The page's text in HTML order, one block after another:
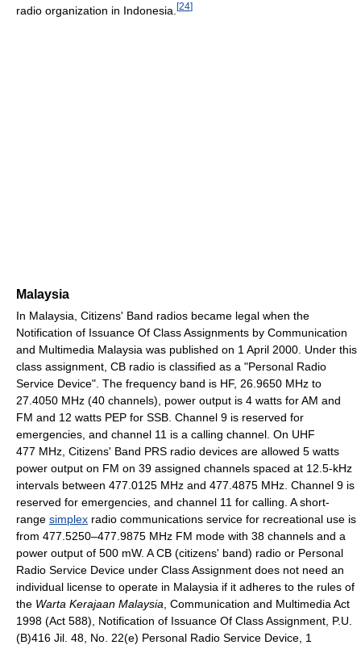
radio organization in Indonesia. [24]
Malaysia
In Malaysia, Citizens' Band radios became legal when the
Notification of Issuance Of Class Assignments by Communication
and Multimedia Malaysia was published on 1 April 2000. Under this
class assignment, CB radio is classified as a "Personal Radio
Service Device". The frequency band is HF, 26.9650 MHz to
27.4050 MHz (40 channels), power output is 4 watts for AM and
FM and 12 watts PEP for SSB. Channel 9 is reserved for
emergencies, and channel 11 is a calling channel. On UHF
477 MHz, Citizens' Band PRS radio devices are allowed 5 watts
power output on FM on 39 assigned channels spaced at 12.5-kHz
intervals between 477.0125 MHz and 477.4875 MHz. Channel 9 is
reserved for emergencies, and channel 11 for calling. A short-
range simplex radio communications service for recreational use is
from 477.5250–477.9875 MHz FM mode with 38 channels and a
power output of 500 mW. A CB (citizens' band) radio or Personal
Radio Service Device under Class Assignment does not need an
individual license to operate in Malaysia if it adheres to the rules of
the Warta Kerajaan Malaysia , Communication and Multimedia Act
1998 (Act 588), Notification of Issuance Of Class Assignment, P.U.
(B)416 Jil. 48, No. 22(e) Personal Radio Service Device, 1